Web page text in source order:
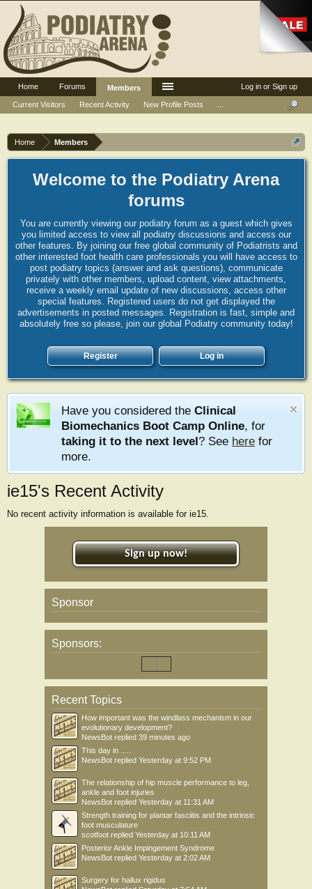
Home Members
Welcome to the Podiatry Arena
forums
You are currently viewing our podiatry forum as a guest which gives
you limited access to view all podiatry discussions and access our
other features. By joining our free global community of Podiatrists and
other interested foot health care professionals you will have access to
post podiatry topics (answer and ask questions), communicate
privately with other members, upload content, view attachments,
receive a weekly email update of new discussions, access other
special features. Registered users do not get displayed the
advertisements in posted messages. Registration is fast, simple and
absolutely free so please, join our global Podiatry community today!
Register Log in
Have you considered the Clinical
Biomechanics Boot Camp Online, for
taking it to the next level? See here for
more.
ie15's Recent Activity
No recent activity information is available for ie15.
Sign up now!
Sponsor
Sponsors:
Recent Topics
How important was the windlass mechanism in our
evolutionary development?
NewsBot replied 39 minutes ago
This day in .....
NewsBot replied Yesterday at 9:52 PM
The relationship of hip muscle performance to leg,
ankle and foot injuries
NewsBot replied Yesterday at 11:31 AM
Strength training for plantar fasciitis and the intrinsic
foot musculature
scotfoot replied Yesterday at 10:11 AM
Posterior Ankle Impingement Syndrome
NewsBot replied Yesterday at 2:02 AM
Surgery for hallux rigidus
Log in or Sign up
Home Forums
Members
Current Visitors
Recent Activity New Profile Posts